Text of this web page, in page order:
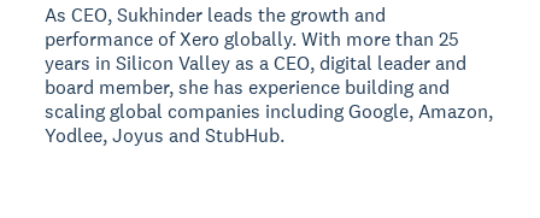
As CEO, Sukhinder leads the growth and
performance of Xero globally. With more than 25
years in Silicon Valley as a CEO, digital leader and
board member, she has experience building and
scaling global companies including Google, Amazon,
Yodlee, Joyus and StubHub.